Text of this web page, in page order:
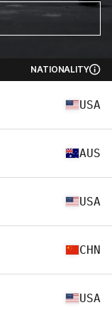
NATIONALITY
USA
AUS
USA
CHN
USA